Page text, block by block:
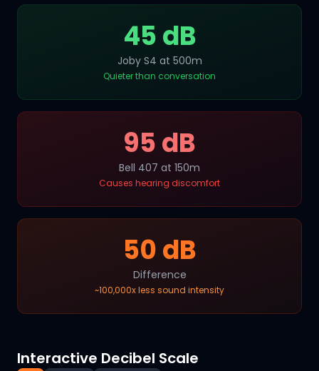
45 dB
Joby S4 at 500m
Quieter than conversation
95 dB
Bell 407 at 150m
Causes hearing discomfort
50 dB
Difference
~100,000x less sound intensity
Interactive Decibel Scale